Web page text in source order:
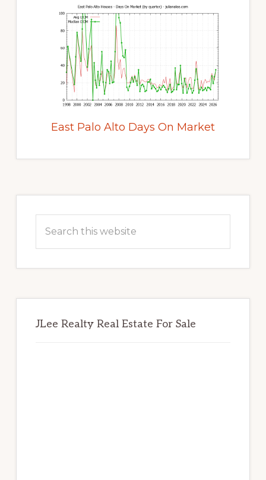
East Palo Alto Days On Market
Sidebar
this
JLee Realty Real Estate For Sale